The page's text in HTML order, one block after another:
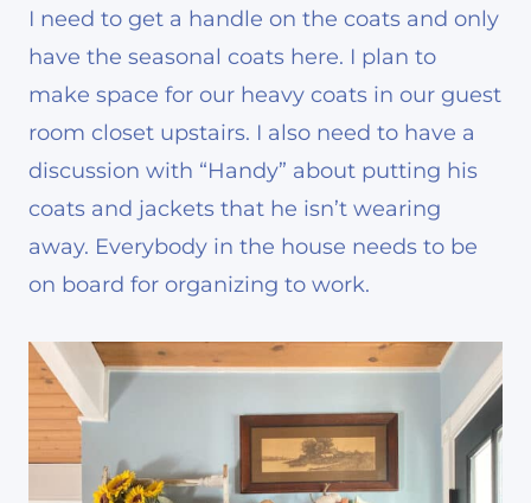
I need to get a handle on the coats and only
have the seasonal coats here. I plan to
make space for our heavy coats in our guest
room closet upstairs. I also need to have a
discussion with “Handy” about putting his
coats and jackets that he isn’t wearing
away. Everybody in the house needs to be
on board for organizing to work.